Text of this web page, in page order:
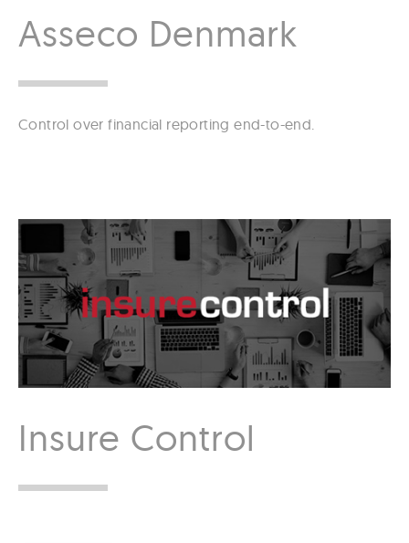
Asseco Denmark
Control over financial reporting end-to-end.
Insure Control